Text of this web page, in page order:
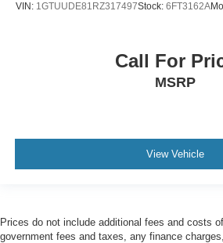
VIN: 1GTUUDE81RZ317497Stock: 6FT3162A
Call For
MSRP
View Vehicle
Prices do not include additional fees and costs
government fees and taxes, any finance